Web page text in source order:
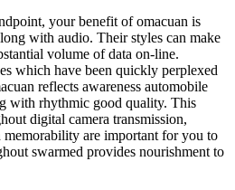
your benefit of omacuan is
with audio. Their styles can make
volume of data on-line.
which have been quickly perplexed
reflects awareness automobile
with rhythmic good quality. This
digital camera transmission,
are important for you to
swarmed provides nourishment to